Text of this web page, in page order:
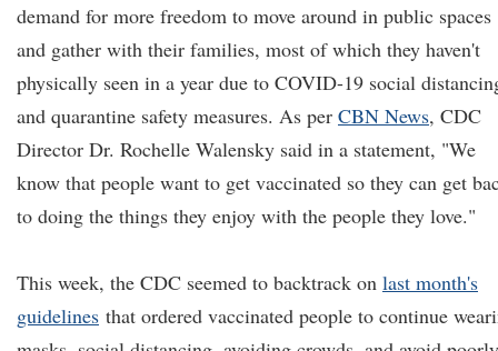
demand for more freedom to move around in public spaces
and gather with their families, most of which they haven't
physically seen in a year due to COVID-19 social
and quarantine safety measures. As per CBN News, CDC
Director Dr. Rochelle Walensky said in a statement, "We
know that people want to get vaccinated so they can get
to doing the things they enjoy with the people they love."
This week, the CDC seemed to backtrack on last month's
guidelines that ordered vaccinated people to continue